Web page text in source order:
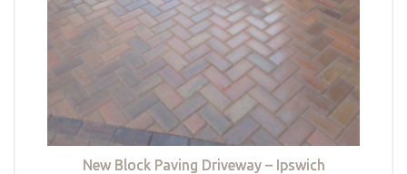
New Block Paving Driveway – Ipswich